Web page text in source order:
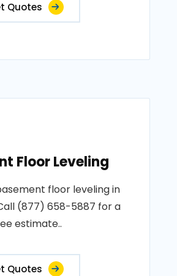
Quotes
Floor Leveling
floor leveling in
(877) 658-5887 for a
estimate..
Quotes